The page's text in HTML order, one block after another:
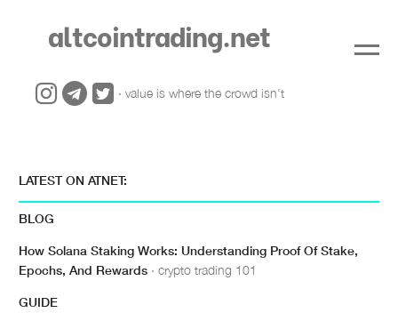
LATEST ON ATNET:
BLOG
How Solana Staking Works: Understanding Proof Of Stake,
Epochs, And Rewards · crypto trading 101
GUIDE
altcointrading.net
· value is where the crowd isn't